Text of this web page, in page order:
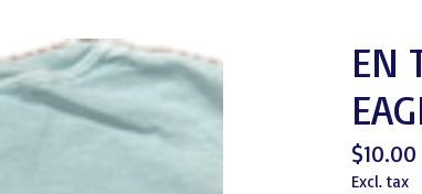
EN
$10.00
Excl. tax